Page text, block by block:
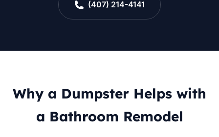
(407) 214-4141
Why a Dumpster Helps with
a Bathroom Remodel